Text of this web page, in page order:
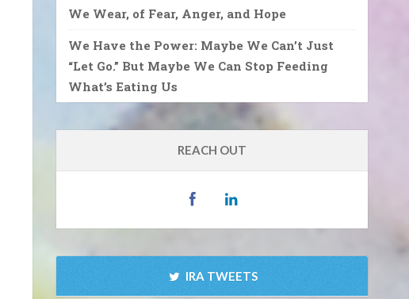
We Wear, of Fear, Anger, and Hope
We Have the Power: Maybe We Can’t Just
“Let Go.” But Maybe We Can Stop Feeding
What’s Eating Us
REACH OUT
IRA TWEETS